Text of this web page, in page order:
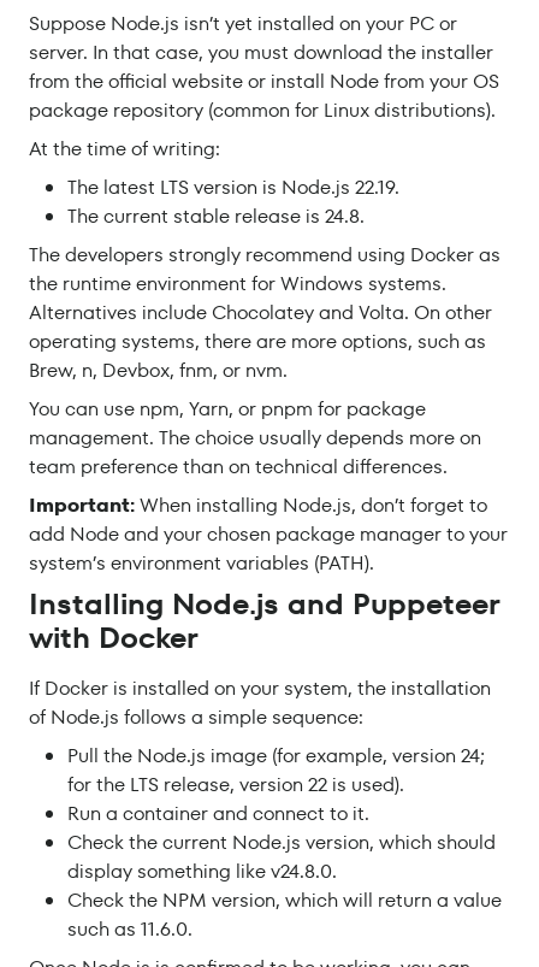
Suppose Node.js isn’t yet installed on your PC or
server. In that case, you must download the installer
from the official website or install Node from your OS
package repository (common for Linux distributions).
At the time of writing:
The latest LTS version is Node.js 22.19.
The current stable release is 24.8.
The developers strongly recommend using Docker as
the runtime environment for Windows systems.
Alternatives include Chocolatey and Volta. On other
operating systems, there are more options, such as
Brew, n, Devbox, fnm, or nvm.
You can use npm, Yarn, or pnpm for package
management. The choice usually depends more on
team preference than on technical differences.
Important:When installing Node.js, don’t forget to
add Node and your chosen package manager to your
system’s environment variables (PATH).
Installing Node.js and Puppeteer
with Docker
If Docker is installed on your system, the installation
of Node.js follows a simple sequence:
Pull the Node.js image (for example, version 24;
for the LTS release, version 22 is used).
Run a container and connect to it.
Check the current Node.js version, which should
display something like v24.8.0.
Check the NPM version, which will return a value
such as 11.6.0.